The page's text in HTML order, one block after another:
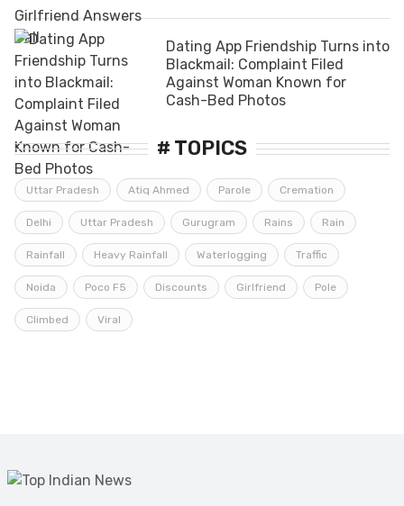
Dating App Friendship Turns into
Blackmail: Complaint Filed
Against Woman Known for
Cash-Bed Photos
# TOPICS
Uttar Pradesh Atiq Ahmed Parole Cremation
Delhi Uttar Pradesh Gurugram Rains Rain
Rainfall Heavy Rainfall Waterlogging Traffic
Noida Poco F5 Discounts Girlfriend Pole
Climbed Viral